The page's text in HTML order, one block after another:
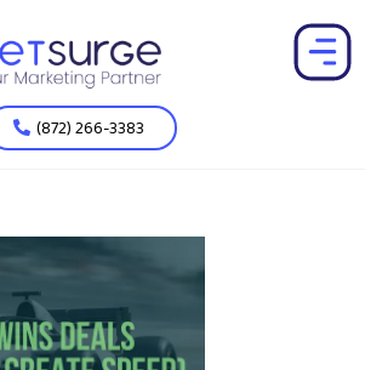
(872) 266-3383